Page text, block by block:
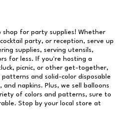
shop for party supplies! Whether
party, or reception, serve up
supplies, serving utensils,
for less. If you're hosting a
picnic, or other get-together,
and solid-color disposable
napkins. Plus, we sell balloons
of colors and patterns, sure to
Stop by your local store at